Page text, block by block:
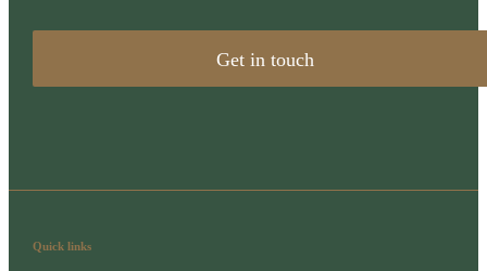
Get in touch
Quick links